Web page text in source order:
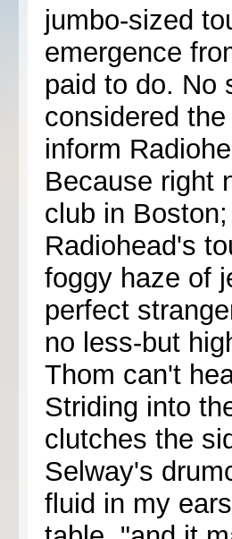
jumbo-sized
emergence
paid to do. No
considered
inform
Because right
club in
Radiohead's
foggy haze of
perfect
no less-but
Thom can't
Striding into
clutches the
Selway's
fluid in my